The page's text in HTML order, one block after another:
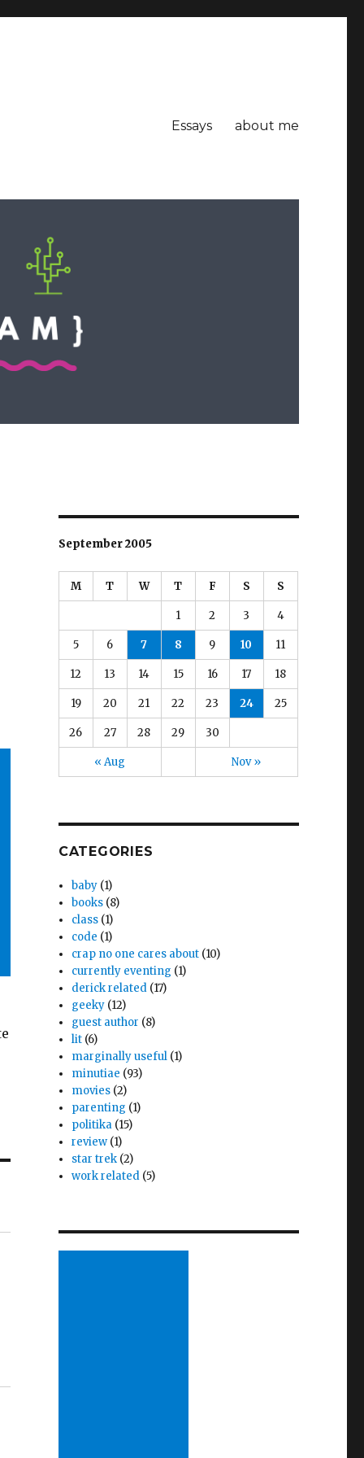
Essays about me
September 2005
M T W T F S S
« Aug Nov »
1 2 3 4
5 6 7 8 9 10 11
12 13 14 15 16 17 18
19 20 21 22 23 24 25
26 27 28 29 30
CATEGORIES
baby (1)
books (8)
class (1)
code (1)
crap no one cares about (10)
currently eventing (1)
derick related (17)
geeky (12)
guest author (8)
lit (6)
marginally useful (1)
minutiae (93)
movies (2)
parenting (1)
politika (15)
review (1)
star trek (2)
work related (5)